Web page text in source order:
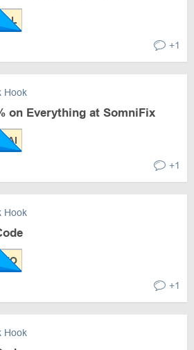
+1
Hook
on Everything at SomniFix
+1
Hook
+1
Hook